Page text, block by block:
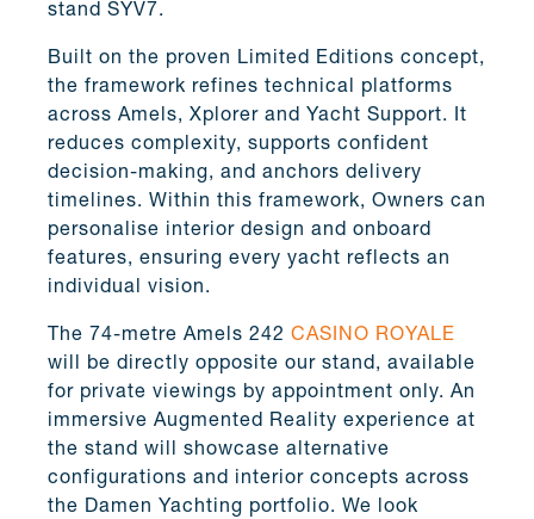
stand SYV7.
Built on the proven Limited Editions concept,
the framework refines technical platforms
across Amels, Xplorer and Yacht Support. It
reduces complexity, supports confident
decision-making, and anchors delivery
timelines. Within this framework, Owners can
personalise interior design and onboard
features, ensuring every yacht reflects an
individual vision.
The 74-metre Amels 242 CASINO ROYALE
will be directly opposite our stand, available
for private viewings by appointment only. An
immersive Augmented Reality experience at
the stand will showcase alternative
configurations and interior concepts across
the Damen Yachting portfolio. We look